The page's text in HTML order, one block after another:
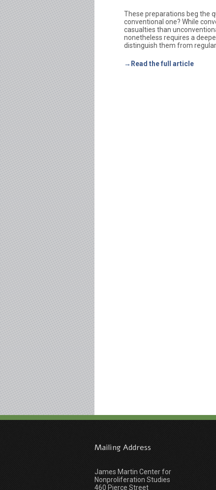
These preparations beg the
conventional one? While
casualties than
nonetheless requires a
distinguish them from
→Read the full article
Mailing Address
James Martin Center for
Nonproliferation Studies
460 Pierce Street